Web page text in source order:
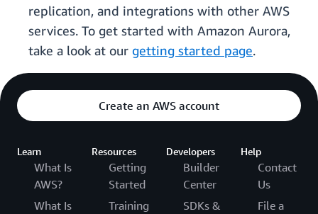
replication, and integrations with other AWS
services. To get started with Amazon Aurora,
take a look at our getting started page.
Create an AWS account
Learn
What Is
AWS?
What Is
Resources
Getting
Started
Training
Developers
Builder
Center
SDKs &
Help
Contact
Us
File a